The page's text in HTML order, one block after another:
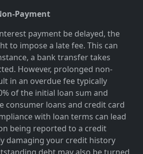
Payment
payment be delayed, the
to impose a late fee. This can
a bank transfer takes
However, prolonged non-
in an overdue fee typically
of the initial loan sum and
consumer loans and credit card
with loan terms can lead
being reported to a credit
damaging your credit history